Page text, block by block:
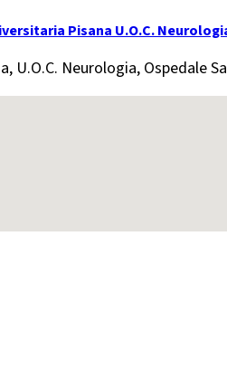
Pisana U.O.C.
U.O.C. Neurologia, Ospedale